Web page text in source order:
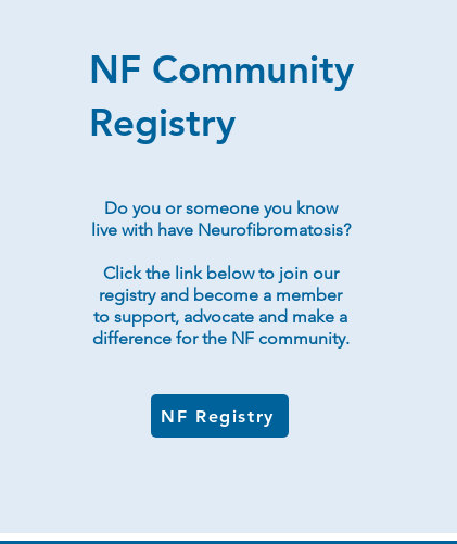
NF Community
Registry
Do you or someone you know
live with have Neurofibromatosis?
Click the link below to join our
registry and become a member
to support, advocate and make a
difference for the NF community.
NF Registry